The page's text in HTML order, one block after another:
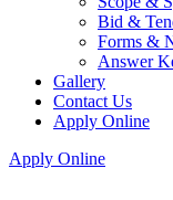
Bid &
Forms &
Answer
Gallery
Contact Us
Apply Online
Apply Online